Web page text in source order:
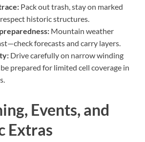
Pack out trash, stay on marked
historic structures.
Mountain weather
forecasts and carry layers.
Drive carefully on narrow winding
prepared for limited cell coverage in
Events, and
Extras